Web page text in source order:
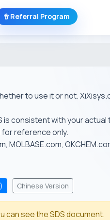
Referral Program
to use it or not.
consistent with your
for reference only.
Chinese Version
can see the SDS document.